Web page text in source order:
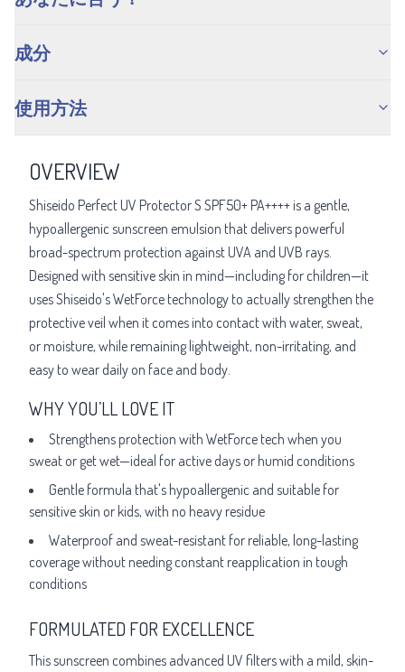
成分
使用方法
OVERVIEW
Shiseido Perfect UV Protector S SPF50+ PA++++ is a gentle,
hypoallergenic sunscreen emulsion that delivers powerful
broad-spectrum protection against UVA and UVB rays.
Designed with sensitive skin in mind—including for children—it
uses Shiseido's WetForce technology to actually strengthen the
protective veil when it comes into contact with water, sweat,
or moisture, while remaining lightweight, non-irritating, and
easy to wear daily on face and body.
WHY YOU’LL LOVE IT
Strengthens protection with WetForce tech when you
sweat or get wet—ideal for active days or humid conditions
Gentle formula that's hypoallergenic and suitable for
sensitive skin or kids, with no heavy residue
Waterproof and sweat-resistant for reliable, long-lasting
coverage without needing constant reapplication in tough
conditions
FORMULATED FOR EXCELLENCE
This sunscreen combines advanced UV filters with a mild, skin-